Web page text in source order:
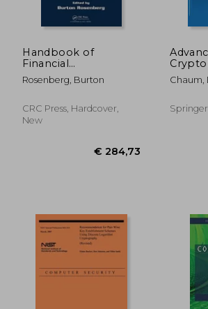
Handbook of
Financial
Cryptography and
Security
Rosenberg, Burton
CRC Press, Hardcover,
New
Chaum,